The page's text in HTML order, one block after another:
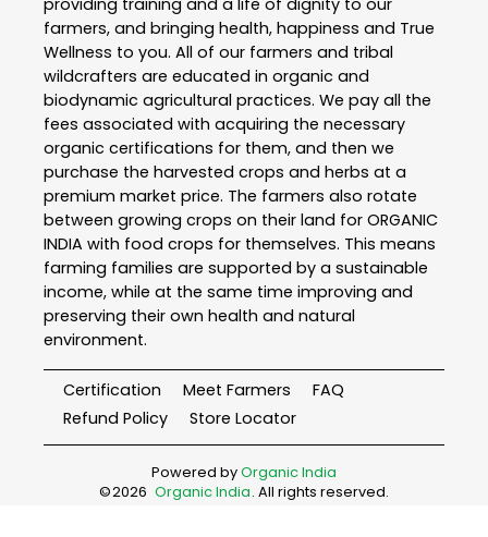
providing training and a life of dignity to our
farmers, and bringing health, happiness and True
Wellness to you. All of our farmers and tribal
wildcrafters are educated in organic and
biodynamic agricultural practices. We pay all the
fees associated with acquiring the necessary
organic certifications for them, and then we
purchase the harvested crops and herbs at a
premium market price. The farmers also rotate
between growing crops on their land for ORGANIC
INDIA with food crops for themselves. This means
farming families are supported by a sustainable
income, while at the same time improving and
preserving their own health and natural
environment.
Certification Meet Farmers
FAQ
Refund Policy
Store Locator
Powered byOrganic India
©2026 Organic India. All rights reserved.